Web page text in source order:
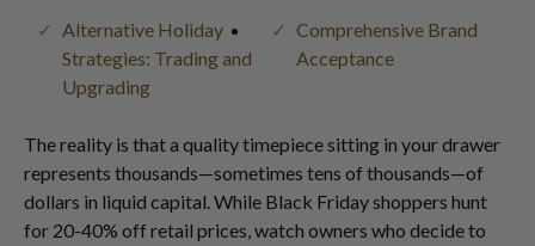
Alternative Holiday
Strategies: Trading and
Upgrading
Comprehensive Brand
Acceptance
The reality is that a quality timepiece sitting in your drawer
represents thousands—sometimes tens of thousands—of
dollars in liquid capital. While Black Friday shoppers hunt
for 20-40% off retail prices, watch owners who decide to